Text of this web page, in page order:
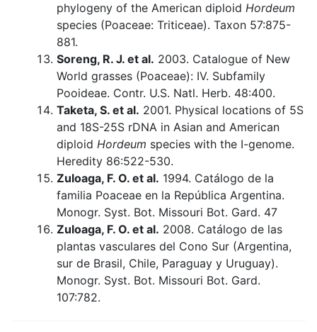
phylogeny of the American diploid Hordeum
species (Poaceae: Triticeae). Taxon 57:875-
881.
Soreng, R. J. et al. 2003. Catalogue of New
World grasses (Poaceae): IV. Subfamily
Pooideae. Contr. U.S. Natl. Herb. 48:400.
Taketa, S. et al. 2001. Physical locations of 5S
and 18S-25S rDNA in Asian and American
diploid Hordeum species with the I-genome.
Heredity 86:522-530.
Zuloaga, F. O. et al. 1994. Catálogo de la
familia Poaceae en la República Argentina.
Monogr. Syst. Bot. Missouri Bot. Gard. 47
Zuloaga, F. O. et al. 2008. Catálogo de las
plantas vasculares del Cono Sur (Argentina,
sur de Brasil, Chile, Paraguay y Uruguay).
Monogr. Syst. Bot. Missouri Bot. Gard.
107:782.